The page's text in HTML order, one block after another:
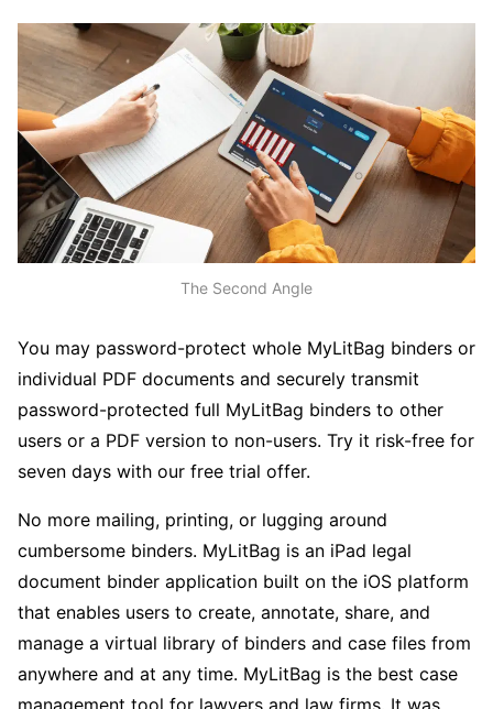
The Second Angle
You may password-protect whole MyLitBag binders or
individual PDF documents and securely transmit
password-protected full MyLitBag binders to other
users or a PDF version to non-users. Try it risk-free for
seven days with our free trial offer.
No more mailing, printing, or lugging around
cumbersome binders. MyLitBag is an iPad legal
document binder application built on the iOS platform
that enables users to create, annotate, share, and
manage a virtual library of binders and case files from
anywhere and at any time. MyLitBag is the best case
management tool for lawyers and law firms. It was